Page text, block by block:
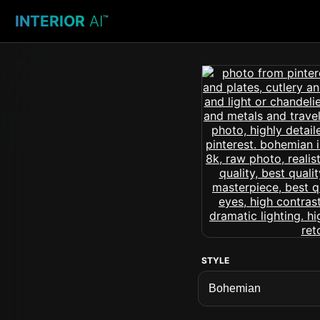
INTERIOR AI™
STYLE